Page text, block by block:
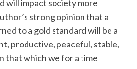
will impact society more
strong opinion that a
to a gold standard will be a
productive, peaceful, stable,
that which we for a time